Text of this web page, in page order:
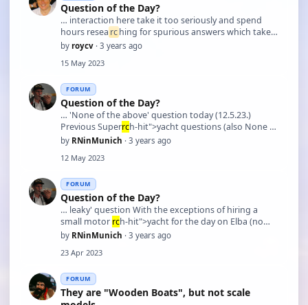
Question of the Day?
… interaction here take it too seriously and spend
hours resea rching for spurious answers which take
up most of their day or night!. I think this a little
have experience on full size an …
by roycv · 3 years ago
15 May 2023
FORUM
Question of the Day?
… 'None of the above' question today (12.5.23.)
Previous Superrch-hit">yacht questions (also None of
the above) had prompted some intensive resea
once the owner of Pelorus, but she has been through
by RNinMunich · 3 years ago
12 May 2023
FORUM
Question of the Day?
… leaky' question With the exceptions of hiring a
small motor rch-hit">yacht for the day on Elba (no
wind so just motored along the north coast to a
the Canary Isles (during which poor Gisela spent …
by RNinMunich · 3 years ago
23 Apr 2023
FORUM
They are "Wooden Boats", but not scale